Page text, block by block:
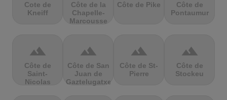
Cote de
Kneiff
Côte de la
Chapelle-
Marcousse
Côte de Pike
Côte de
Pontaumur
terrain
Côte de
Saint-
Nicolas
terrain
Côte de San
Juan de
Gaztelugatxe
terrain
Côte de St-
Pierre
terrain
Côte de
Stockeu